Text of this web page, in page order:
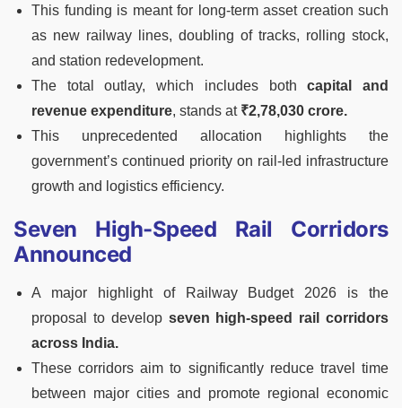
This funding is meant for long-term asset creation such
as new railway lines, doubling of tracks, rolling stock,
and station redevelopment.
The total outlay, which includes bothcapital and
revenue expenditure, stands at ₹2,78,030 crore.
This unprecedented allocation highlights the
government’s continued priority on rail-led infrastructure
growth and logistics efficiency.
Seven High-Speed Rail Corridors
Announced
A major highlight of Railway Budget 2026 is the
proposal to develop seven high-speed rail corridors
across India.
These corridors aim to significantly reduce travel time
between major cities and promote regional economic